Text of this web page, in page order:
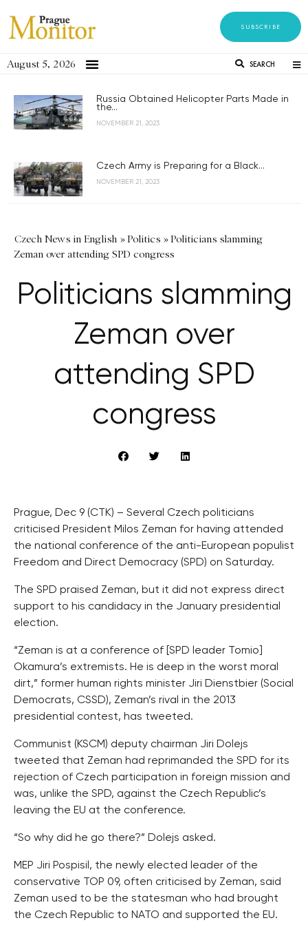
SUBSCRIBE
August 5, 2026 SEARCH
Russia Obtained Helicopter Parts Made in
the...
NOVEMBER 21, 2023
Czech Army is Preparing for a Black...
NOVEMBER 21, 2023
Czech News in English »Politics »Politicians slamming
Zeman over attending SPD congress
Politicians slamming
Zeman over
attending SPD
congress
Prague, Dec 9 (CTK) – Several Czech politicians
criticised President Milos Zeman for having attended
the national conference of the anti-European populist
Freedom and Direct Democracy (SPD) on Saturday.
The SPD praised Zeman, but it did not express direct
support to his candidacy in the January presidential
election.
“Zeman is at a conference of [SPD leader Tomio]
Okamura’s extremists. He is deep in the worst moral
dirt,” former human rights minister Jiri Dienstbier (Social
Democrats, CSSD), Zeman’s rival in the 2013
presidential contest, has tweeted.
Communist (KSCM) deputy chairman Jiri Dolejs
tweeted that Zeman had reprimanded the SPD for its
rejection of Czech participation in foreign mission and
was, unlike the SPD, against the Czech Republic’s
leaving the EU at the conference.
“So why did he go there?” Dolejs asked.
MEP Jiri Pospisil, the newly elected leader of the
conservative TOP 09, often criticised by Zeman, said
Zeman used to be the statesman who had brought
the Czech Republic to NATO and supported the EU.